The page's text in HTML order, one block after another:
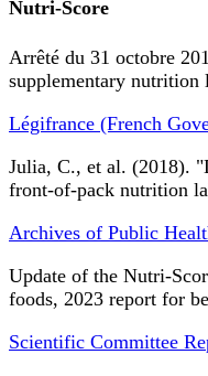
Nutri-Score
Arrêté du 31 octobre
supplementary nutrition
Légifrance (French
Julia, C., et al. (2018).
front-of-pack nutrition
Archives of Public
Update of the Nutri-
foods, 2023 report for
Scientific Committee